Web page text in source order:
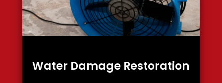
Water Damage Restoration